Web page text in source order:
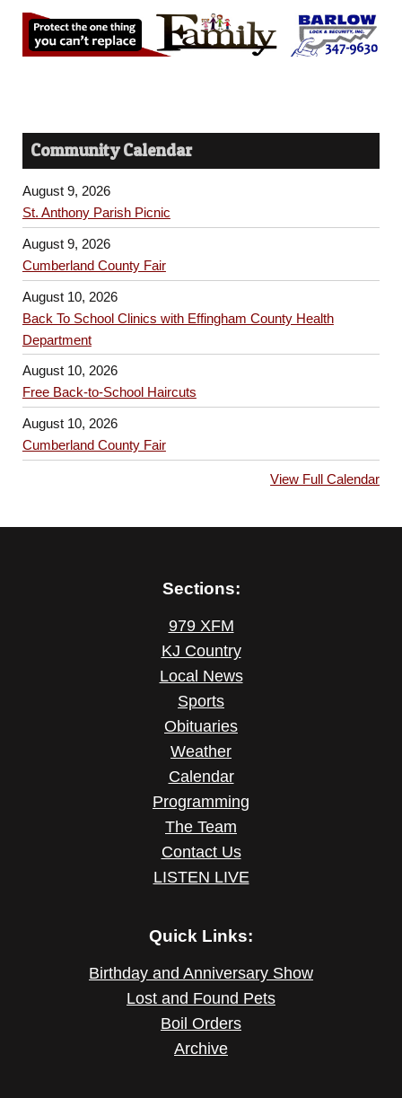
Community Calendar
August 9, 2026
St. Anthony Parish Picnic
August 9, 2026
Cumberland County Fair
August 10, 2026
Back To School Clinics with Effingham County Health
Department
August 10, 2026
Free Back-to-School Haircuts
August 10, 2026
Cumberland County Fair
View Full Calendar
Sections:
979 XFM
KJ Country
Local News
Sports
Obituaries
Weather
Calendar
Programming
The Team
Contact Us
LISTEN LIVE
Quick Links:
Birthday and Anniversary Show
Lost and Found Pets
Boil Orders
Archive